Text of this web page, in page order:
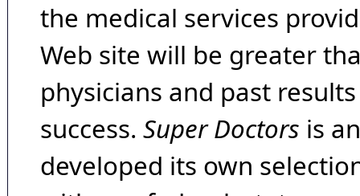
the medical services
Web site will be greater
physicians and past
success. Super Doctors is
developed its own